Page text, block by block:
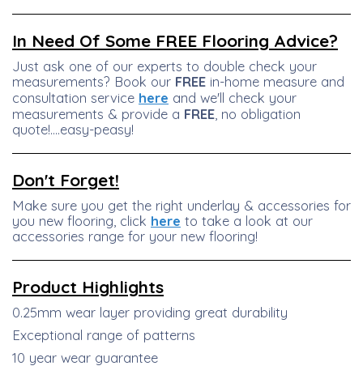
In Need Of Some FREE Flooring Advice?
Just ask one of our experts to double check your
measurements? Book our FREE in-home measure and
consultation service here and we'll check your
measurements & provide a FREE, no obligation
quote!....easy-peasy!
Don't Forget!
Make sure you get the right underlay & accessories for
you new flooring, click here to take a look at our
accessories range for your new flooring!
Product Highlights
0.25mm wear layer providing great durability
Exceptional range of patterns
10 year wear guarantee